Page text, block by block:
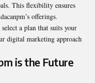
This flexibility ensures
offerings.
a plan that suits your
digital marketing approach
is the Future